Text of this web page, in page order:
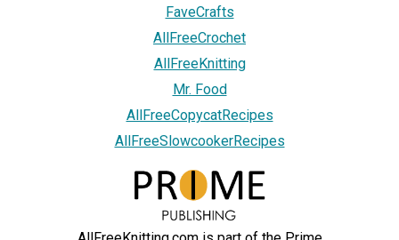
FaveCrafts
AllFreeCrochet
AllFreeKnitting
Mr. Food
AllFreeCopycatRecipes
AllFreeSlowcookerRecipes